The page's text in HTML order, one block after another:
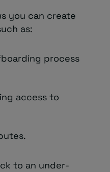
you can create
as:
process
access to
to an under-